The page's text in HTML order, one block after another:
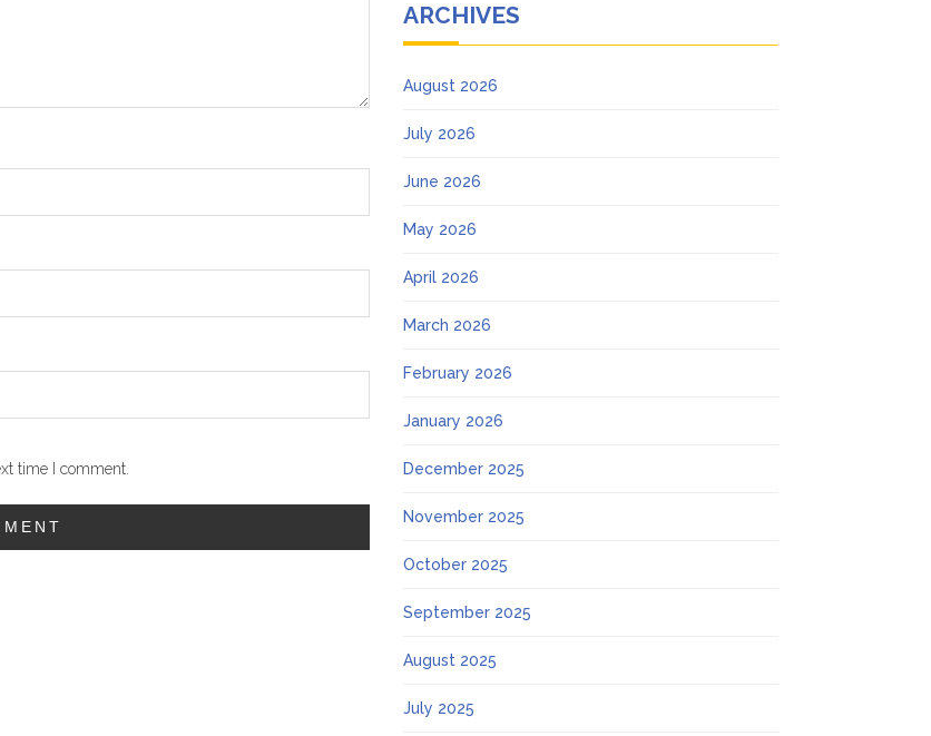
time I comment.
ARCHIVES
August 2026
July 2026
June 2026
May 2026
April 2026
March 2026
February 2026
January 2026
December 2025
November 2025
October 2025
September 2025
August 2025
July 2025